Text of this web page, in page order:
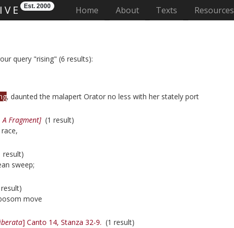
Est. 2000 Home (current)
About Texts Resources
query "rising" (6 results):
, daunted the malapert Orator no less with her stately port
Fragment](1 result)
race,
result)
sweep;
move
] Canto 14, Stanza 32-9. (1 result)